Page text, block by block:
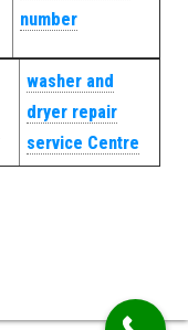
number
washer and
dryer repair
service Centre